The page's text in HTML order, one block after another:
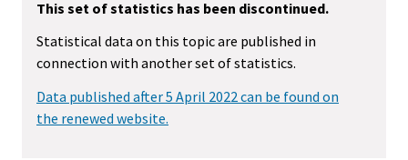
This set of statistics has been discontinued.
Statistical data on this topic are published in
connection with another set of statistics.
Data published after 5 April 2022 can be found on
the renewed website.